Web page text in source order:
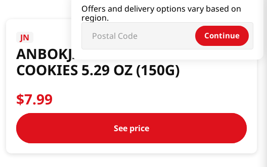
Offers and delivery options vary based on
region.
Continue
JN
ANBOKJA HANGWA RICE CRISPY
COOKIES 5.29 OZ (150G)
$7.99
See price